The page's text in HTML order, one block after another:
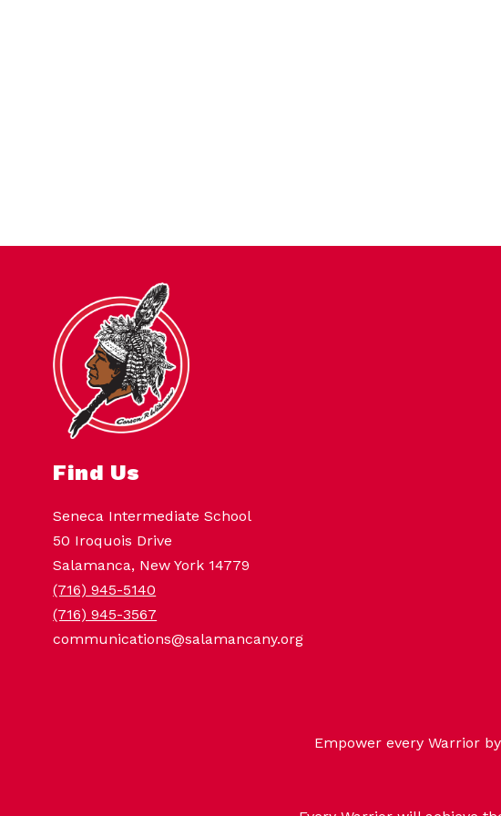
Find Us
Seneca Intermediate School
50 Iroquois Drive
Salamanca, New York 14779
(716) 945-5140
(716) 945-3567
communications@salamancany.org
Empower every Warrior